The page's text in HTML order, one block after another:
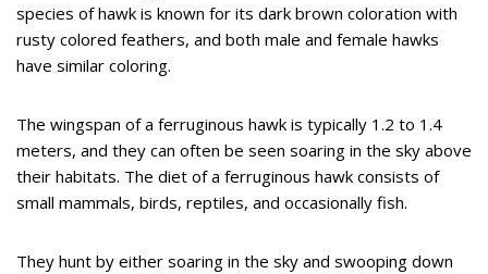
species of hawk is known for its dark brown coloration with
rusty colored feathers, and both male and female hawks
have similar coloring.
The wingspan of a ferruginous hawk is typically 1.2 to 1.4
meters, and they can often be seen soaring in the sky above
their habitats. The diet of a ferruginous hawk consists of
small mammals, birds, reptiles, and occasionally fish.
They hunt by either soaring in the sky and swooping down